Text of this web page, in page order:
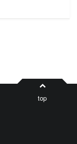
top